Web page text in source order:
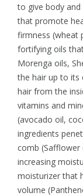
to give body
that promote
firmness (wheat
fortifying oils
Morenga oils,
the hair up to its
hair from the
vitamins and
(avocado oil,
ingredients
comb (Safflower
increasing
moisturizer that
volume